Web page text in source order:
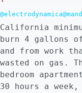
California
burn 4 gallons
and from work
wasted on gas.
bedroom
30 hours a